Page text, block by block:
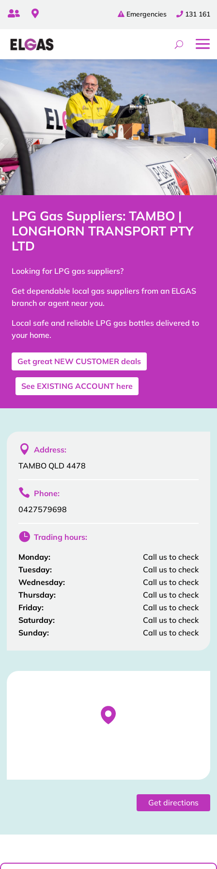
131 161
Emergencies
 
LPG Gas Suppliers: TAMBO |
LONGHORN TRANSPORT PTY
LTD
Looking for LPG gas suppliers?
Get dependable local gas suppliers from an ELGAS
branch or agent near you.
Local safe and reliable LPG gas bottles delivered to
your home.
Get great NEW CUSTOMER deals
See EXISTING ACCOUNT here
 Address:
TAMBO QLD 4478
 Phone:
0427579698
 Trading hours:
Monday:
Call us to check
Tuesday:
Call us to check
Wednesday:
Call us to check
Thursday:
Call us to check
Friday:
Call us to check
Saturday:
Call us to check
Sunday:
Call us to check
Stockist Details Page
Get directions